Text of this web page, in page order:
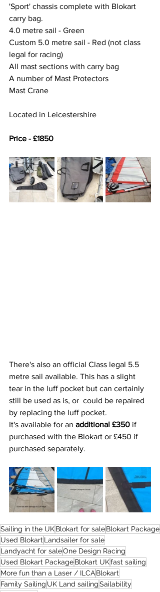
'Sport' chassis complete with Blokart
carry bag.
4.0 metre sail - Green
Custom 5.0 metre sail - Red (not class
legal for racing)
All mast sections with carry bag
A number of Mast Protectors
Mast Crane
Located in Leicestershire
Price - £1850
There's also an official Class legal 5.5
metre sail available. This has a slight
tear in the luff pocket but can certainly
still be used as is, or  could be repaired
by replacing the luff pocket.
It's available for an additional £350 if
purchased with the Blokart or £450 if
purchased separately.
Sailing in the UKBlokart for saleBlokart Package
Used Blokart Landsailer for sale
Landyacht for saleOne Design Racing
Used Blokart PackageBlokart UKfast sailing
More fun than a Laser / ILCABlokart
Family Sailing UK Land sailingSailability